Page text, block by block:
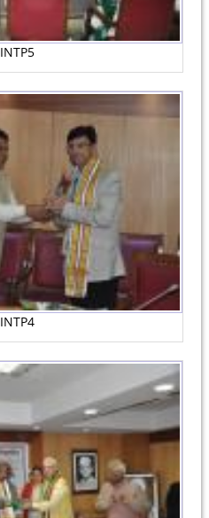
INTP5
INTP4